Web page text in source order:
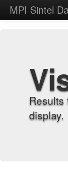
MPI Sintel
Results
display.